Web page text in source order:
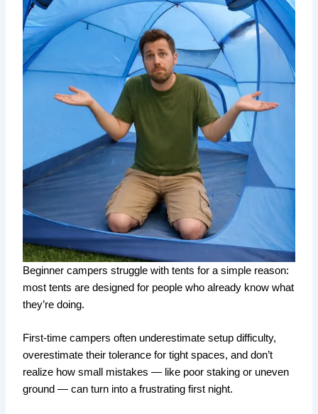
Beginner campers struggle with tents for a simple reason:
most tents are designed for people who already know what
they’re doing.
First-time campers often underestimate setup difficulty,
overestimate their tolerance for tight spaces, and don’t
realize how small mistakes — like poor staking or uneven
ground — can turn into a frustrating first night.